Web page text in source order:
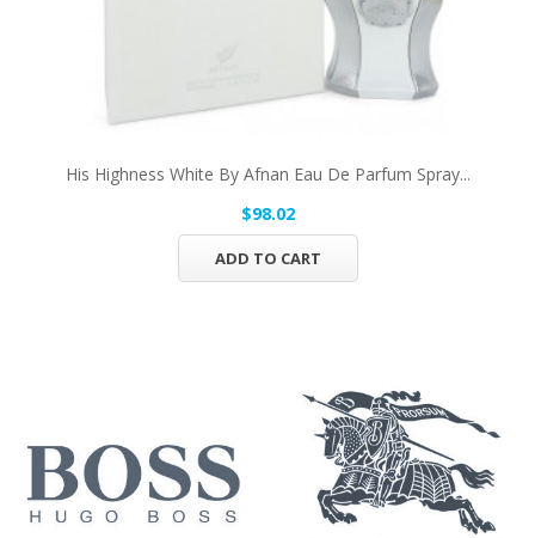
His Highness White By Afnan Eau De Parfum Spray...
$98.02
ADD TO CART